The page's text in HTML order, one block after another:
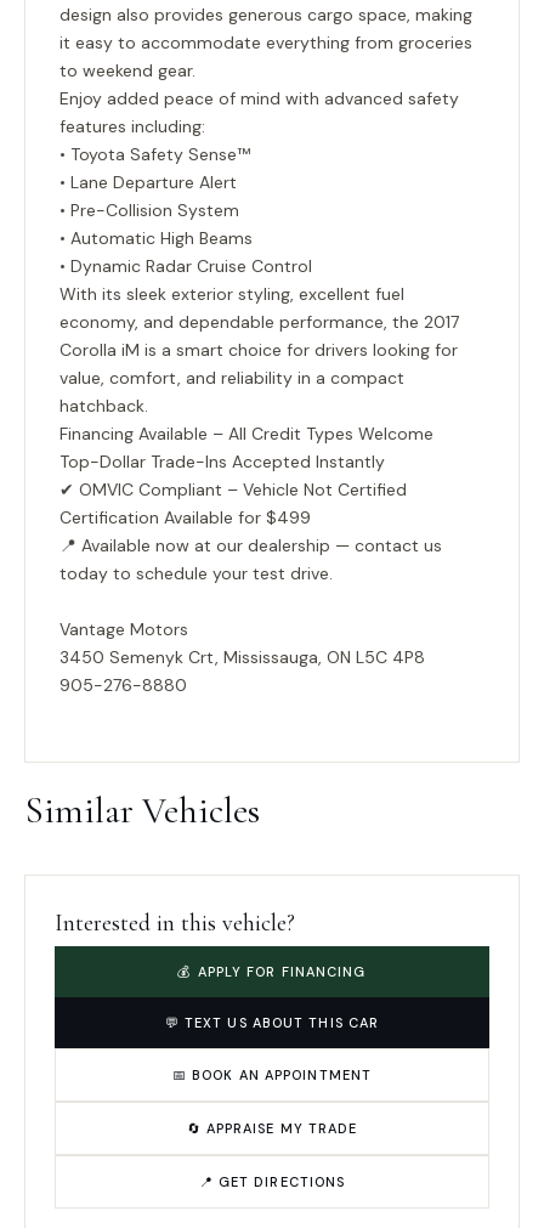
design also provides generous cargo space, making
it easy to accommodate everything from groceries
to weekend gear.
Enjoy added peace of mind with advanced safety
features including:
• Toyota Safety Sense™
• Lane Departure Alert
• Pre-Collision System
• Automatic High Beams
• Dynamic Radar Cruise Control
With its sleek exterior styling, excellent fuel
economy, and dependable performance, the 2017
Corolla iM is a smart choice for drivers looking for
value, comfort, and reliability in a compact
hatchback.
Financing Available – All Credit Types Welcome
Top-Dollar Trade-Ins Accepted Instantly
✔ OMVIC Compliant – Vehicle Not Certified
Certification Available for $499
📍 Available now at our dealership — contact us
today to schedule your test drive.
Vantage Motors
3450 Semenyk Crt, Mississauga, ON L5C 4P8
905-276-8880
Similar Vehicles
Interested in this vehicle?
💰 APPLY FOR FINANCING
💬 TEXT US ABOUT THIS CAR
📅 BOOK AN APPOINTMENT
🔄 APPRAISE MY TRADE
📍 GET DIRECTIONS